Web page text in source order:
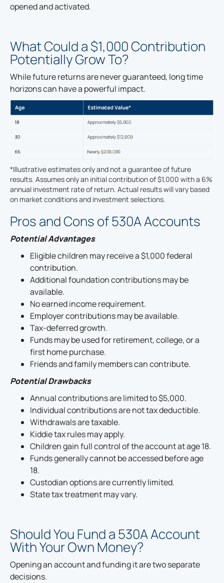
opened and activated.
What Could a $1,000 Contribution
Potentially Grow To?
While future returns are never guaranteed, long time
horizons can have a powerful impact.
*Illustrative estimates only and not a guarantee of future
results. Assumes only an initial contribution of $1,000 with a 6%
annual investment rate of return. Actual results will vary based
on market conditions and investment selections.
Pros and Cons of 530A Accounts
Potential Advantages
Eligible children may receive a $1,000 federal
contribution.
Additional foundation contributions may be
available.
No earned income requirement.
Employer contributions may be available.
Tax-deferred growth.
Funds may be used for retirement, college, or a
first home purchase.
Friends and family members can contribute.
Potential Drawbacks
Annual contributions are limited to $5,000.
Individual contributions are not tax deductible.
Withdrawals are taxable.
Kiddie tax rules may apply.
Children gain full control of the account at age 18.
Funds generally cannot be accessed before age
18.
Custodian options are currently limited.
State tax treatment may vary.
Should You Fund a 530A Account
With Your Own Money?
Opening an account and funding it are two separate
decisions.